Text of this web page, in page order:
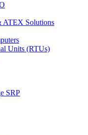
ATEX Solutions
Units (RTUs)
SRP